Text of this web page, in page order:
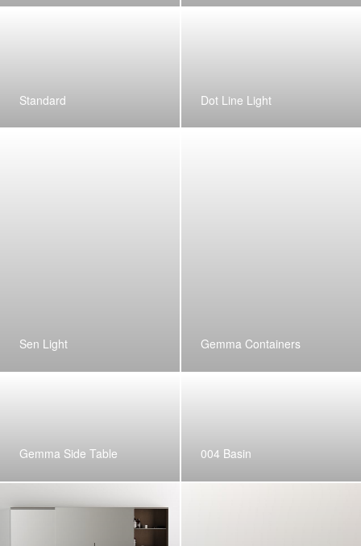
Standard Dot Line Light
Sen Light Gemma Containers
Gemma Side Table 004 Basin